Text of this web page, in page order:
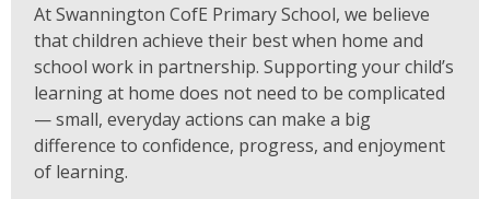
At Swannington CofE Primary School, we believe
that children achieve their best when home and
school work in partnership. Supporting your child’s
learning at home does not need to be complicated
— small, everyday actions can make a big
difference to confidence, progress, and enjoyment
of learning.